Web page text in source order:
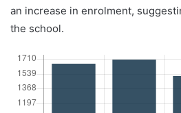
an increase in enrolment,
the school.